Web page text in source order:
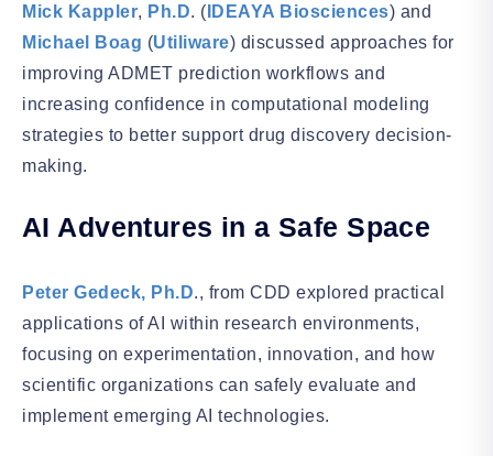
Mick Kappler, Ph.D. ( IDEAYA Biosciences) and
Michael Boag (Utiliware) discussed approaches for
improving ADMET prediction workflows and
increasing confidence in computational modeling
strategies to better support drug discovery decision-
making.
AI Adventures in a Safe Space
Peter Gedeck, Ph.D., from CDD explored practical
applications of AI within research environments,
focusing on experimentation, innovation, and how
scientific organizations can safely evaluate and
implement emerging AI technologies.